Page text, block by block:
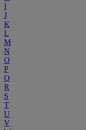
I
J
K
L
M
N
O
P
Q
R
S
T
U
V